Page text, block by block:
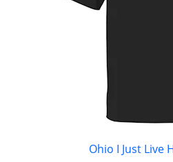
Ohio I Just Live